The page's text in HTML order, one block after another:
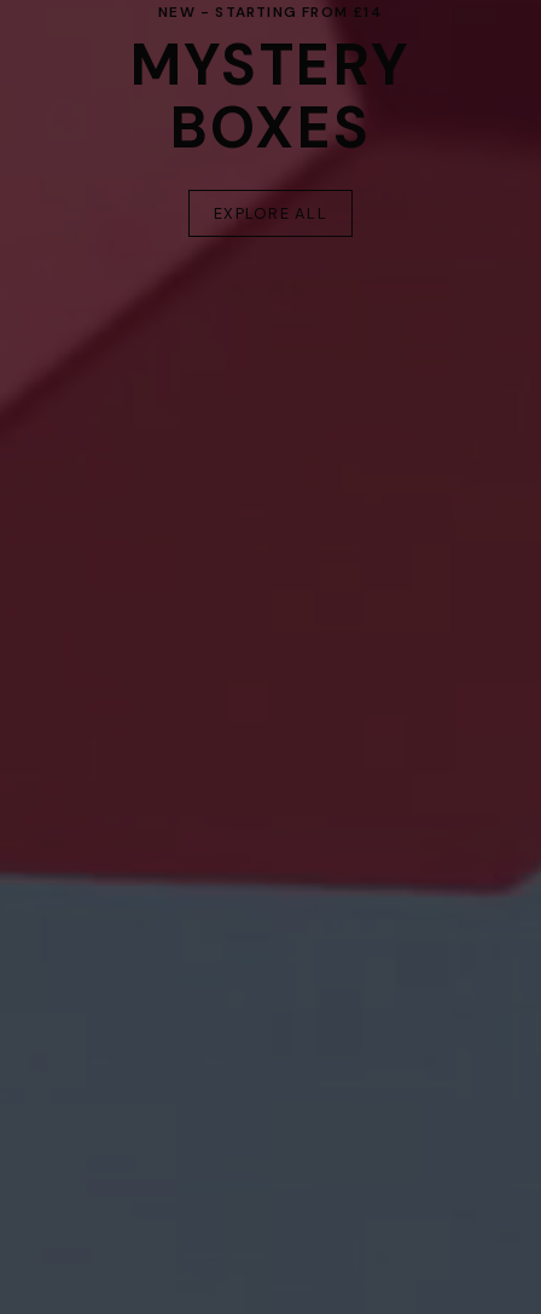
NEW - STARTING FROM £14
MYSTERY
BOXES
EXPLORE ALL